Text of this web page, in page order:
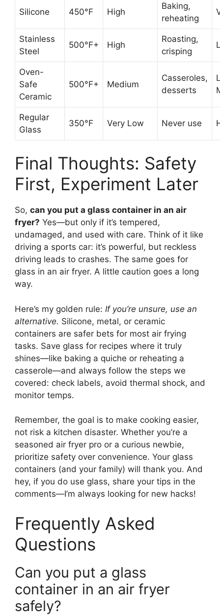
Silicone 450°F High
Baking,
reheating
Stainless
Steel
500°F+ High
Roasting,
crisping
Oven-
Safe
Ceramic
500°F+ Medium
Casseroles,
desserts
Regular
Glass
350°F Very Low Never use
Final Thoughts: Safety
First, Experiment Later
So, can you put a glass container in an air
fryer? Yes—but only if it’s tempered,
undamaged, and used with care. Think of it like
driving a sports car: it’s powerful, but reckless
driving leads to crashes. The same goes for
glass in an air fryer. A little caution goes a long
way.
Here’s my golden rule: If you’re unsure, use an
alternative. Silicone, metal, or ceramic
containers are safer bets for most air frying
tasks. Save glass for recipes where it truly
shines—like baking a quiche or reheating a
casserole—and always follow the steps we
covered: check labels, avoid thermal shock, and
monitor temps.
Remember, the goal is to make cooking easier,
not risk a kitchen disaster. Whether you’re a
seasoned air fryer pro or a curious newbie,
prioritize safety over convenience. Your glass
containers (and your family) will thank you. And
hey, if you do use glass, share your tips in the
comments—I’m always looking for new hacks!
Frequently Asked
Questions
Can you put a glass
container in an air fryer
safely?